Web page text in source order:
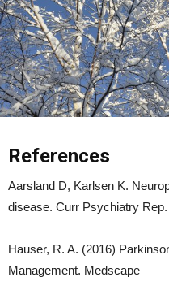
References
Aarsland D, Karlsen K.
disease. Curr Psychiatry Rep.
Hauser, R. A. (2016)
Management. Medscape